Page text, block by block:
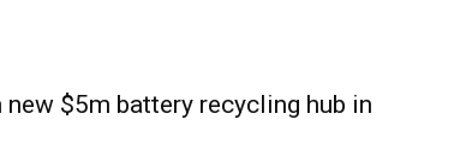
$5m battery recycling hub in